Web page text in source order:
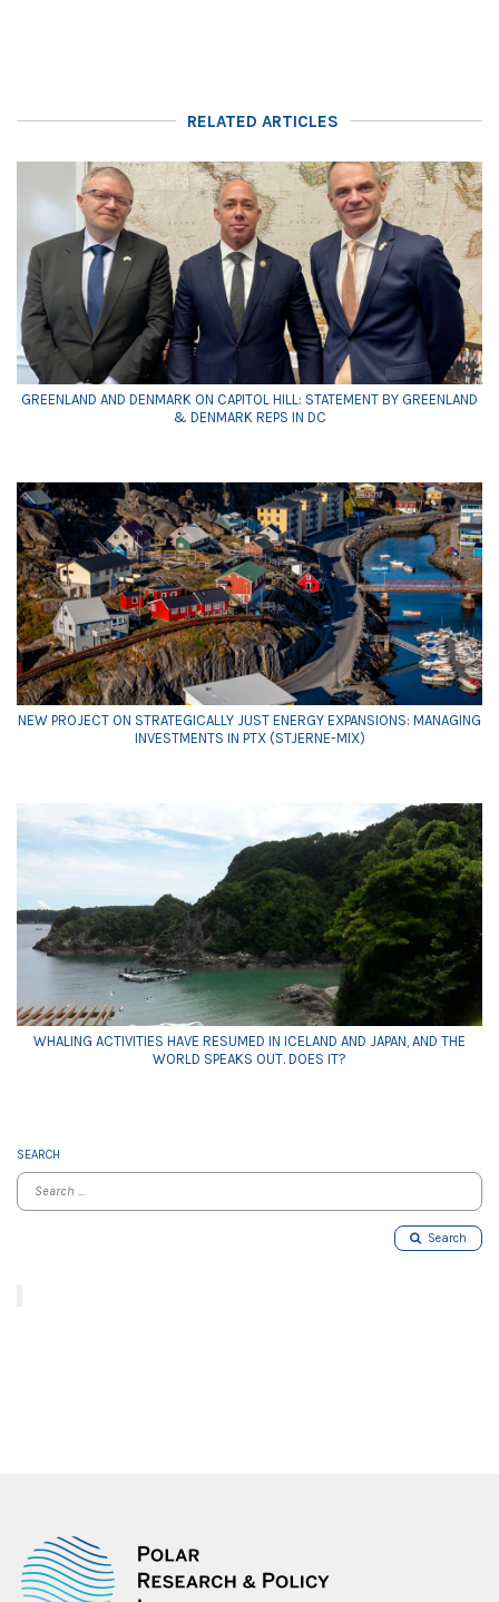
RELATED ARTICLES
GREENLAND AND DENMARK ON CAPITOL HILL: STATEMENT BY GREENLAND
& DENMARK REPS IN DC
NEW PROJECT ON STRATEGICALLY JUST ENERGY EXPANSIONS: MANAGING
INVESTMENTS IN PTX (STJERNE-MIX)
WHALING ACTIVITIES HAVE RESUMED IN ICELAND AND JAPAN, AND THE
WORLD SPEAKS OUT. DOES IT?
SEARCH
Search